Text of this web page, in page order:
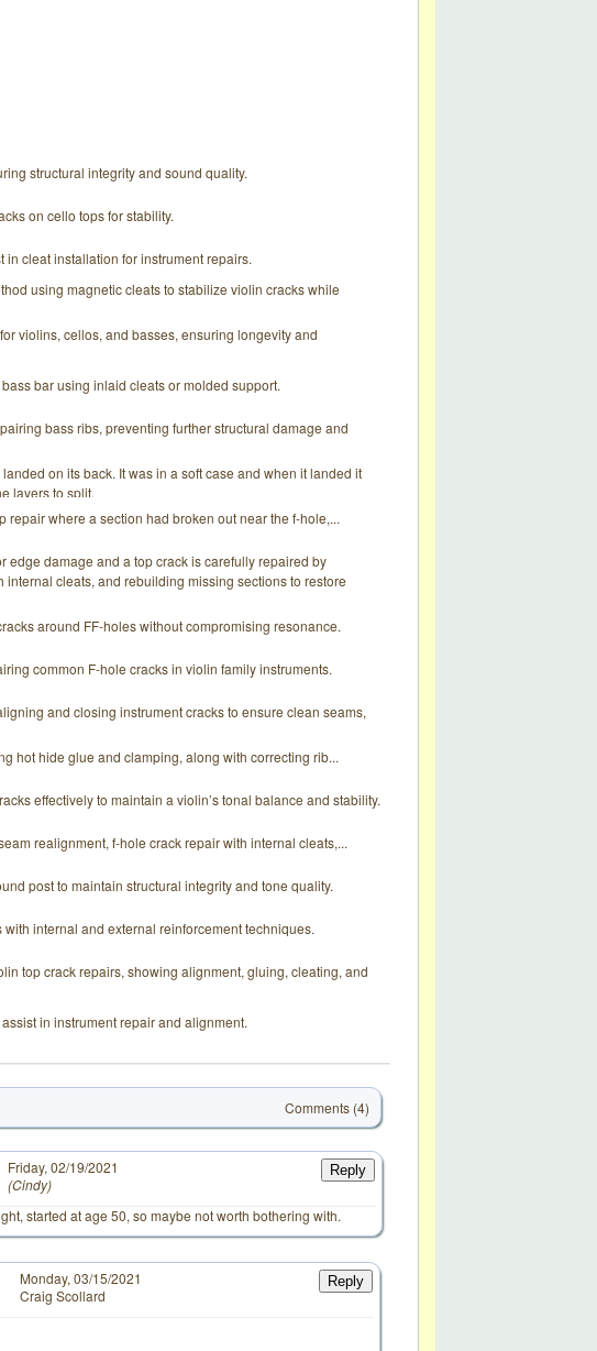
structural integrity and sound quality.
on cello tops for stability.
in cleat installation for instrument repairs.
using magnetic cleats to stabilize violin cracks while
violins, cellos, and basses, ensuring longevity and
bar using inlaid cleats or molded support.
bass ribs, preventing further structural damage and
on its back. It was in a soft case and when it landed it
layers to split.
repair where a section had broken out near the f-hole,...
edge damage and a top crack is carefully repaired by
cleats, and rebuilding missing sections to restore
around FF-holes without compromising resonance.
common F-hole cracks in violin family instruments.
and closing instrument cracks to ensure clean seams,
hot hide glue and clamping, along with correcting rib...
effectively to maintain a violin’s tonal balance and stability.
realignment, f-hole crack repair with internal cleats,...
post to maintain structural integrity and tone quality.
internal and external reinforcement techniques.
top crack repairs, showing alignment, gluing, cleating, and
in instrument repair and alignment.
Comments (4)
Reply
Friday, 02/19/2021
Cindy
started at age 50, so maybe not worth bothering with.
Reply
Monday, 03/15/2021
Craig Scollard